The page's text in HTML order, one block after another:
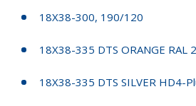
18X38-300, 190/120
18X38-335 DTS ORANGE RAL
18X38-335 DTS SILVER HD4-